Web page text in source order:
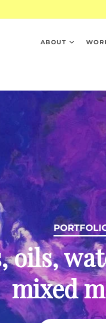
ABOUT
oils,
mixed